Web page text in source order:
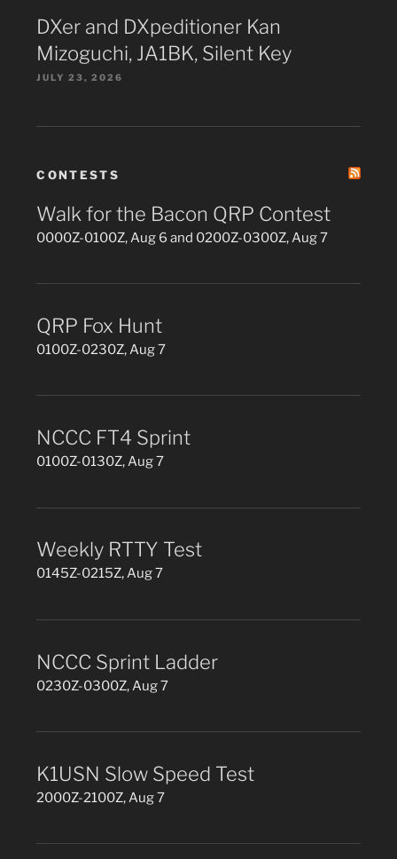
DXer and DXpeditioner Kan
Mizoguchi, JA1BK, Silent Key
JULY 23, 2026
CONTESTS
Walk for the Bacon QRP Contest
0000Z-0100Z, Aug 6 and 0200Z-0300Z, Aug 7
QRP Fox Hunt
0100Z-0230Z, Aug 7
NCCC FT4 Sprint
0100Z-0130Z, Aug 7
Weekly RTTY Test
0145Z-0215Z, Aug 7
NCCC Sprint Ladder
0230Z-0300Z, Aug 7
K1USN Slow Speed Test
2000Z-2100Z, Aug 7